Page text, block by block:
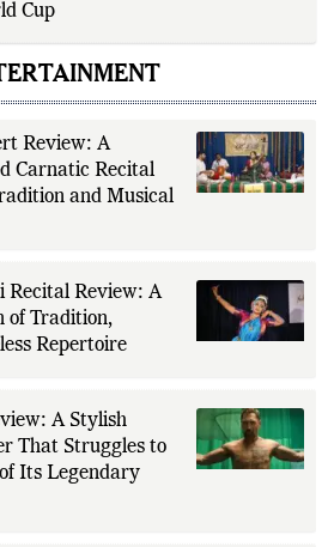
Cup
Review: A
Carnatic Recital
and Musical
Recital Review: A
of Tradition,
Repertoire
A Stylish
That Struggles to
Its Legendary